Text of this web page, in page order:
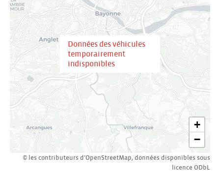
+
−
Données des véhicules
temporairement
indisponibles
© les contributeurs d’OpenStreetMap, données disponibles sous
licence ODbL